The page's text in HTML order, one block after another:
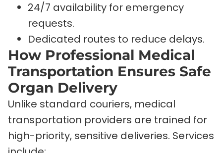
24/7 availability for emergency
requests.
Dedicated routes to reduce delays.
How Professional Medical
Transportation Ensures Safe
Organ Delivery
Unlike standard couriers, medical
transportation providers are trained for
high-priority, sensitive deliveries. Services